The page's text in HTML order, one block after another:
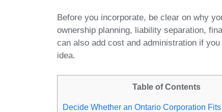
Before you incorporate, be clear on why
ownership planning, liability separation,
can also add cost and administration if
idea.
Table of Contents
Decide Whether an Ontario Corporation